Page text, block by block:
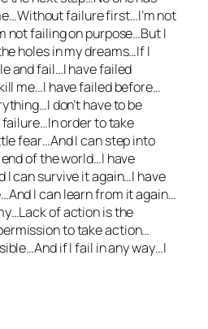
failure first…I’m not
not failing on purpose…But I
holes in my dreams…If I
and fail…I have failed
me…I have failed before…
don’t have to be
order to take
fear…And I can step into
of the world…I have
I can survive it again…I have
I can learn from it again…
of action is the
to take action…
if I fail in any way…I